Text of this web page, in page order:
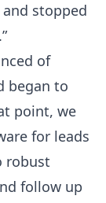
stopped
of
began to
point, we
for leads
robust
follow up